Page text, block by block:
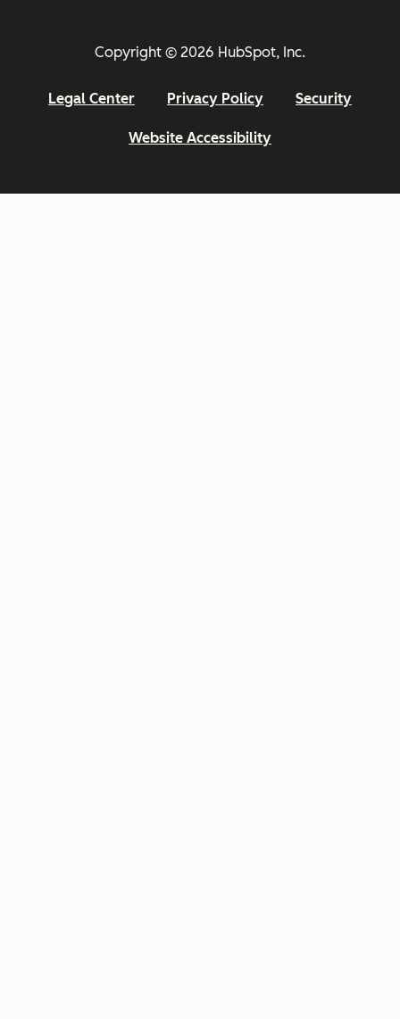
Copyright © 2026 HubSpot, Inc.
Legal Center Privacy Policy Security
Website Accessibility